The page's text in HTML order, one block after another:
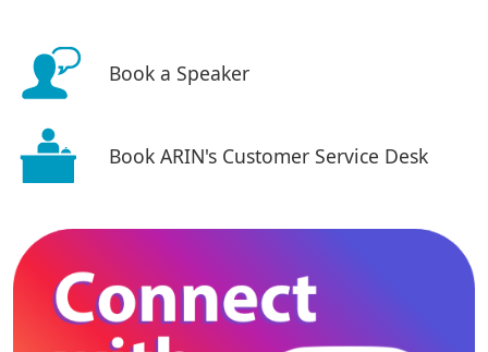
Book a Speaker
Book ARIN's Customer Service Desk